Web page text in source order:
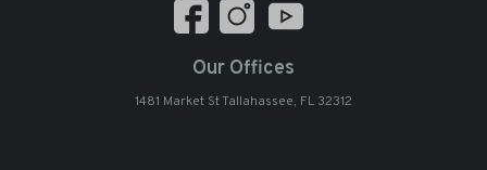
Our Offices
1481 Market St Tallahassee, FL 32312